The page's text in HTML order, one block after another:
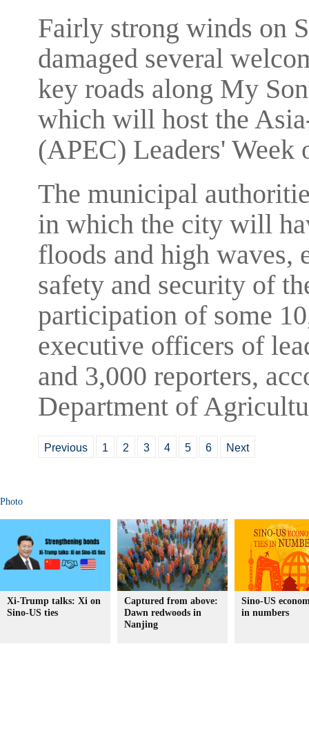
Fairly strong winds on
damaged several
key roads along My
which will host the
(APEC) Leaders' Week
The municipal
in which the city will
floods and high waves,
safety and security of
participation of some
executive officers of
and 3,000 reporters,
Department of
Previous 1 2 3 4 5 6 Next
Photo
Xi-Trump talks: Xi on
Sino-US ties
Captured from above:
Dawn redwoods in
Nanjing
Sino-US
in numbers